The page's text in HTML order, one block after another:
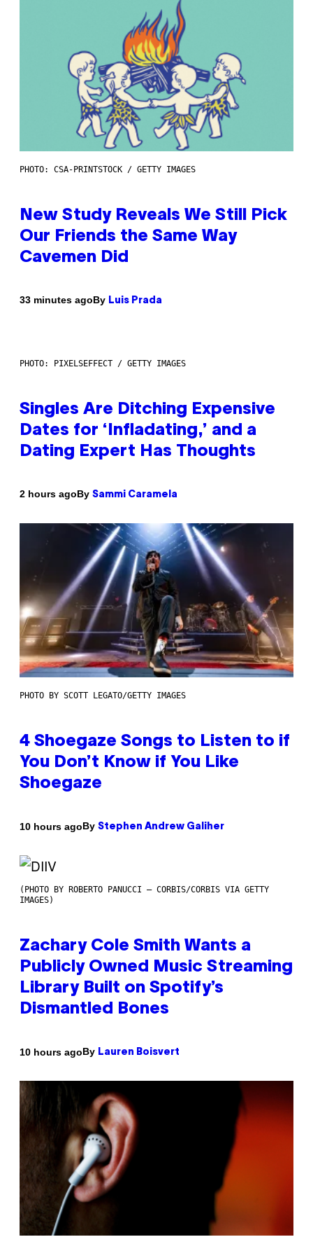
PHOTO: CSA-PRINTSTOCK / GETTY IMAGES
New Study Reveals We Still Pick
Our Friends the Same Way
Cavemen Did
33 minutes agoBy Luis Prada
PHOTO: PIXELSEFFECT / GETTY IMAGES
Singles Are Ditching Expensive
Dates for ‘Infladating,’ and a
Dating Expert Has Thoughts
2 hours agoBy Sammi Caramela
PHOTO BY SCOTT LEGATO/GETTY IMAGES
4 Shoegaze Songs to Listen to if
You Don’t Know if You Like
Shoegaze
10 hours agoBy Stephen Andrew Galiher
(PHOTO BY ROBERTO PANUCCI – CORBIS/CORBIS VIA GETTY
IMAGES)
Zachary Cole Smith Wants a
Publicly Owned Music Streaming
Library Built on Spotify’s
Dismantled Bones
10 hours agoBy Lauren Boisvert